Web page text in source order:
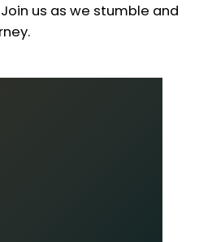
us as we stumble and